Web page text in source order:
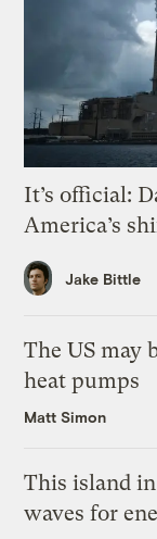
It’s official:
America’s
Jake Bittle
The US may
heat pumps
Matt Simon
This island
waves for